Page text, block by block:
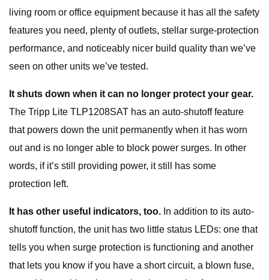
living room or office equipment because it has all the safety
features you need, plenty of outlets, stellar surge-protection
performance, and noticeably nicer build quality than we’ve
seen on other units we’ve tested.
It shuts down when it can no longer protect your gear.
The Tripp Lite TLP1208SAT has an auto-shutoff feature
that powers down the unit permanently when it has worn
out and is no longer able to block power surges. In other
words, if it’s still providing power, it still has some
protection left.
It has other useful indicators, too. In addition to its auto-
shutoff function, the unit has two little status LEDs: one that
tells you when surge protection is functioning and another
that lets you know if you have a short circuit, a blown fuse,